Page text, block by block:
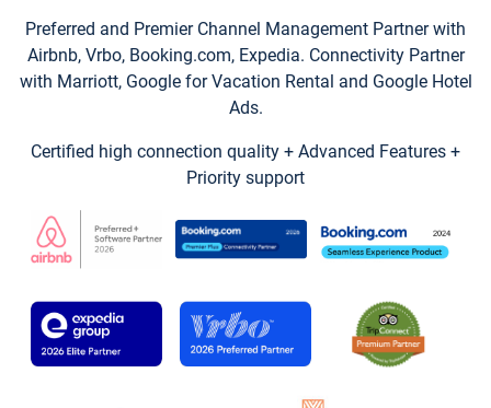
Preferred and Premier Channel Management Partner with
Airbnb, Vrbo, Booking.com, Expedia. Connectivity Partner
with Marriott, Google for Vacation Rental and Google Hotel
Ads.
Certified high connection quality + Advanced Features +
Priority support